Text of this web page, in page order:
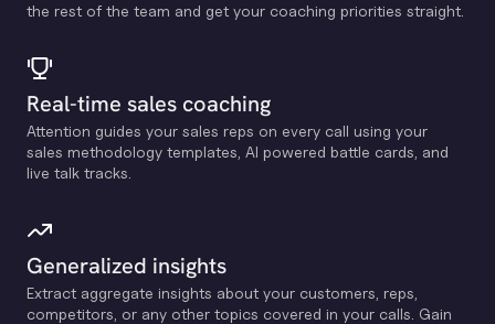
the rest of the team and get your coaching priorities straight.
Real-time sales coaching
Attention guides your sales reps on every call using your
sales methodology templates, Al powered battle cards, and
live talk tracks.
Generalized insights
Extract aggregate insights about your customers, reps,
competitors, or any other topics covered in your calls. Gain